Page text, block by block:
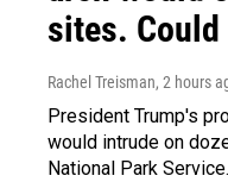
sites. Could
Rachel Treisman, 2 hours
President Trump's
would intrude on
National Park